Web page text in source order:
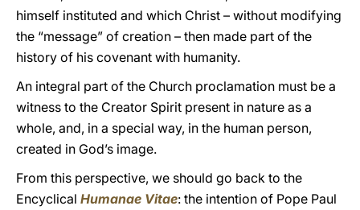
himself instituted and which Christ – without modifying
the “message” of creation – then made part of the
history of his covenant with humanity.
An integral part of the Church proclamation must be a
witness to the Creator Spirit present in nature as a
whole, and, in a special way, in the human person,
created in God’s image.
From this perspective, we should go back to the
Encyclical Humanae Vitae: the intention of Pope Paul